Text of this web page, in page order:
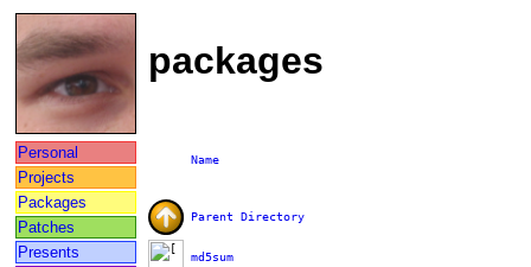
packages
Personal
Projects
Packages
Patches
Presents
Name
Parent Directory
md5sum